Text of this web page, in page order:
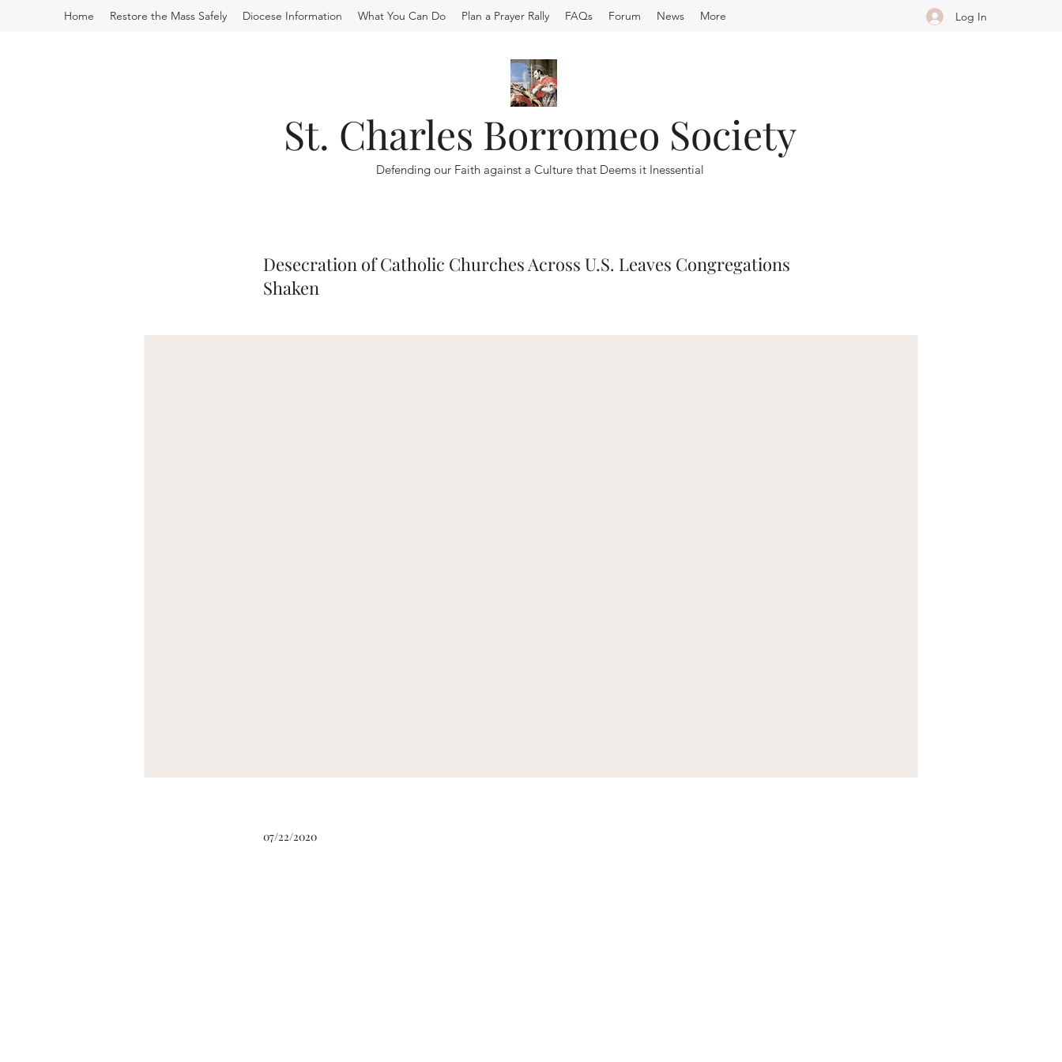
Home Restore the Mass Safely Diocese Information What You Can Do Plan a Prayer Rally FAQs Forum News More Log In
St. Charles Borromeo Society
Defending our Faith against a Culture that Deems it Inessential
Desecration of Catholic Churches Across U.S. Leaves Congregations
Shaken
07/22/2020